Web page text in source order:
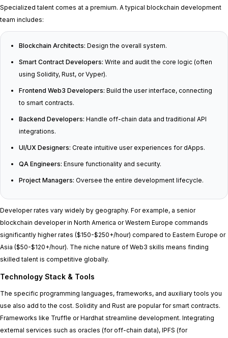
Specialized talent comes at a premium. A typical blockchain development
team includes:
Blockchain Architects: Design the overall system.
Smart Contract Developers: Write and audit the core logic (often
using Solidity, Rust, or Vyper).
Frontend Web3 Developers: Build the user interface, connecting
to smart contracts.
Backend Developers: Handle off-chain data and traditional API
integrations.
UI/UX Designers: Create intuitive user experiences for dApps.
QA Engineers: Ensure functionality and security.
Project Managers: Oversee the entire development lifecycle.
Developer rates vary widely by geography. For example, a senior
blockchain developer in North America or Western Europe commands
significantly higher rates ($150-$250+/hour) compared to Eastern Europe or
Asia ($50-$120+/hour). The niche nature of Web3 skills means finding
skilled talent is competitive globally.
Technology Stack & Tools
The specific programming languages, frameworks, and auxiliary tools you
use also add to the cost. Solidity and Rust are popular for smart contracts.
Frameworks like Truffle or Hardhat streamline development. Integrating
external services such as oracles (for off-chain data), IPFS (for